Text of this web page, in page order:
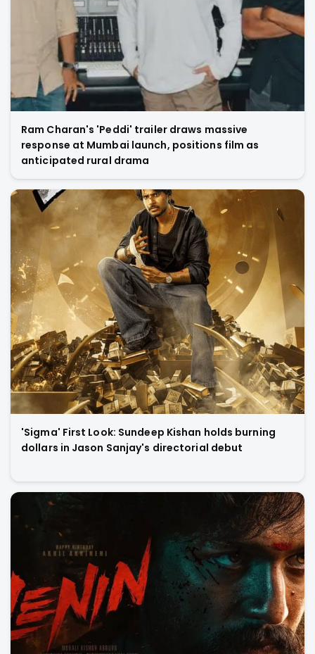
Ram Charan's 'Peddi' trailer draws massive
response at Mumbai launch, positions film as
anticipated rural drama
'Sigma' First Look: Sundeep Kishan holds burning
dollars in Jason Sanjay's directorial debut